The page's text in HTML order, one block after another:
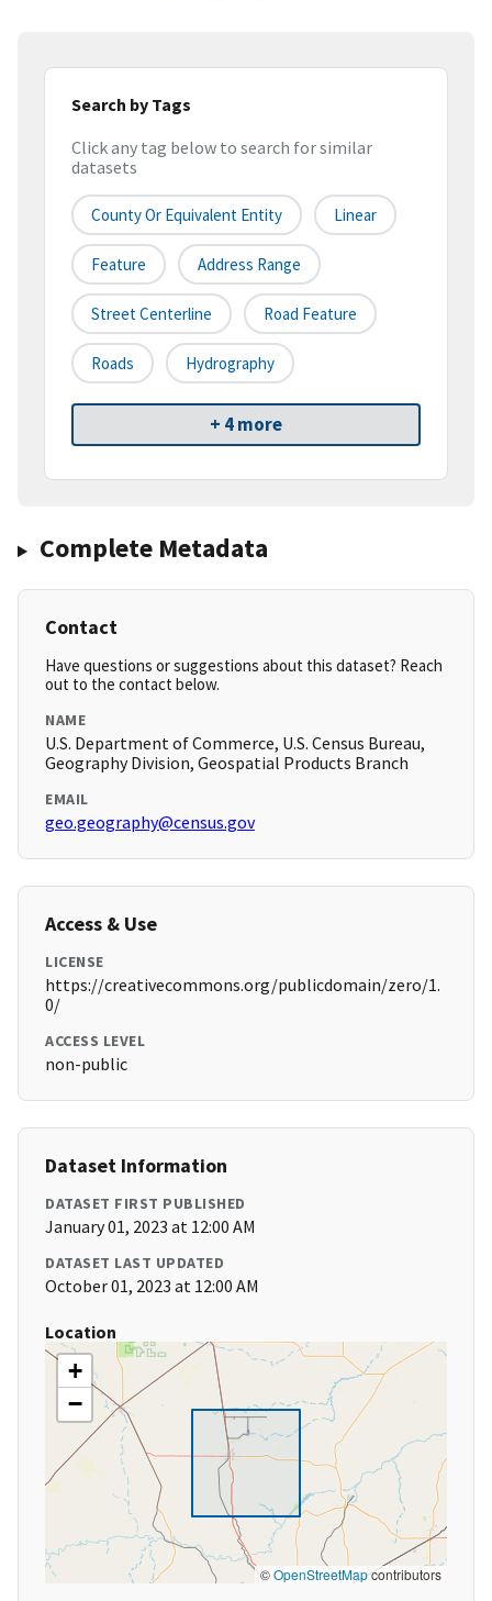
Search by Tags
Click any tag below to search for similar
datasets
County Or Equivalent Entity Linear
Feature Address Range
Street Centerline Road Feature
Roads Hydrography
+ 4 more
Complete Metadata
Contact
Have questions or suggestions about this dataset? Reach
out to the contact below.
NAME
U.S. Department of Commerce, U.S. Census Bureau,
Geography Division, Geospatial Products Branch
EMAIL
geo.geography@census.gov
Access & Use
LICENSE
https://creativecommons.org/publicdomain/zero/1.
0/
ACCESS LEVEL
non-public
Dataset Information
DATASET FIRST PUBLISHED
January 01, 2023 at 12:00 AM
DATASET LAST UPDATED
October 01, 2023 at 12:00 AM
Location
+
−
©OpenStreetMapcontributors